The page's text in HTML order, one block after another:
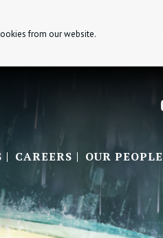
from our website.
CAREERS OUR PEOPLE